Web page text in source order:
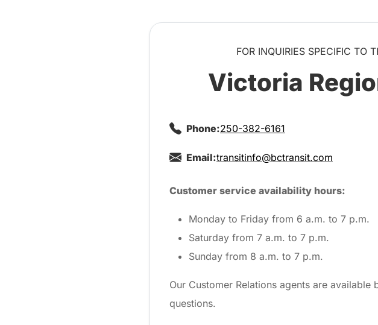
FOR INQUIRIES SPECIFIC TO
Victoria
Phone:250-382-6161
Email:transitinfo@bctransit.com
Customer service availability hours:
Monday to Friday from 6 a.m. to 7 p.m.
Saturday from 7 a.m. to 7 p.m.
Sunday from 8 a.m. to 7 p.m.
Our Customer Relations agents are
questions.